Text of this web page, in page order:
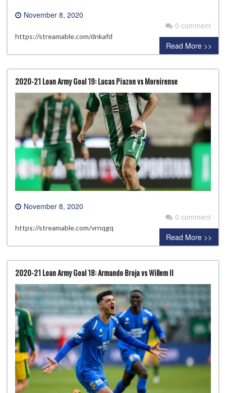
November 8, 2020
0 comment
https://streamable.com/dnkafd
Read More >>
2020-21 Loan Army Goal 19: Lucas Piazon vs Moreirense
November 8, 2020
0 comment
https://streamable.com/vrnqgq
Read More >>
2020-21 Loan Army Goal 18: Armando Broja vs Willem II